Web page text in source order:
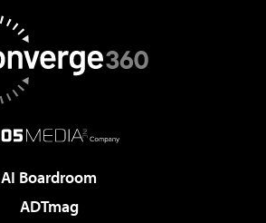
AI Boardroom
ADTmag